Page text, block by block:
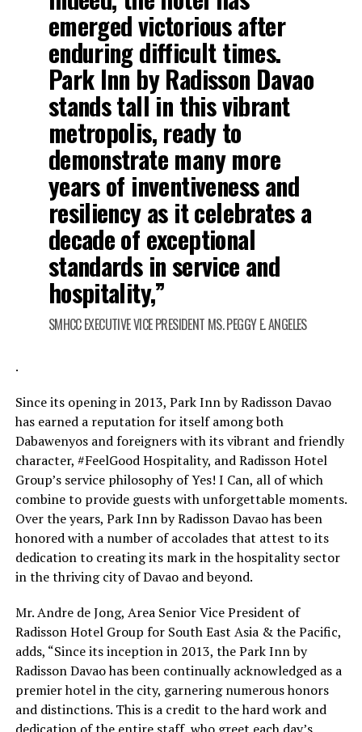
emerged victorious after
enduring difficult times.
Park Inn by Radisson Davao
stands tall in this vibrant
metropolis, ready to
demonstrate many more
years of inventiveness and
resiliency as it celebrates a
decade of exceptional
standards in service and
hospitality,”
SMHCC EXECUTIVE VICE PRESIDENT MS. PEGGY E. ANGELES
.
Since its opening in 2013, Park Inn by Radisson Davao
has earned a reputation for itself among both
Dabawenyos and foreigners with its vibrant and friendly
character, #FeelGood Hospitality, and Radisson Hotel
Group’s service philosophy of Yes! I Can, all of which
combine to provide guests with unforgettable moments.
Over the years, Park Inn by Radisson Davao has been
honored with a number of accolades that attest to its
dedication to creating its mark in the hospitality sector
in the thriving city of Davao and beyond.
Mr. Andre de Jong, Area Senior Vice President of
Radisson Hotel Group for South East Asia & the Pacific,
adds, “Since its inception in 2013, the Park Inn by
Radisson Davao has been continually acknowledged as a
premier hotel in the city, garnering numerous honors
and distinctions. This is a credit to the hard work and